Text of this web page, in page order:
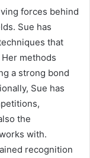
forces behind
Sue has
that
methods
a strong bond
Sue has
the
with.
recognition